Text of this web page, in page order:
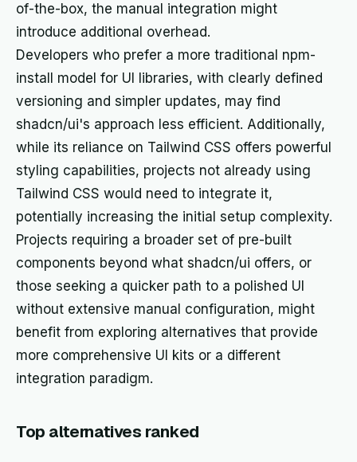
of-the-box, the manual integration might
introduce additional overhead.
Developers who prefer a more traditional npm-
install model for UI libraries, with clearly defined
versioning and simpler updates, may find
shadcn/ui's approach less efficient. Additionally,
while its reliance on Tailwind CSS offers powerful
styling capabilities, projects not already using
Tailwind CSS would need to integrate it,
potentially increasing the initial setup complexity.
Projects requiring a broader set of pre-built
components beyond what shadcn/ui offers, or
those seeking a quicker path to a polished UI
without extensive manual configuration, might
benefit from exploring alternatives that provide
more comprehensive UI kits or a different
integration paradigm.
Top alternatives ranked